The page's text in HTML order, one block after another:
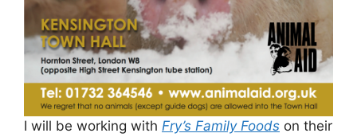
I will be working with Fry’s Family Foods on their